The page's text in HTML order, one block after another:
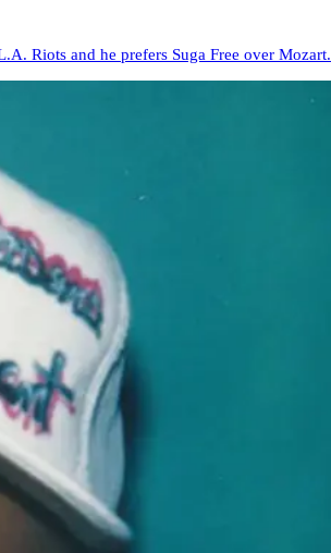
Riots and he prefers Suga Free over Mozart.